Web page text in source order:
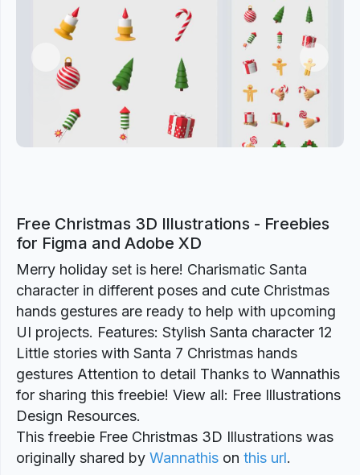
Previous Next
Free Christmas 3D Illustrations - Freebies
for Figma and Adobe XD
Merry holiday set is here! Charismatic Santa
character in different poses and cute Christmas
hands gestures are ready to help with upcoming
UI projects. Features: Stylish Santa character 12
Little stories with Santa 7 Christmas hands
gestures Attention to detail Thanks to Wannathis
for sharing this freebie! View all: Free Illustrations
Design Resources.
This freebie Free Christmas 3D Illustrations was
originally shared by Wannathis on this url.